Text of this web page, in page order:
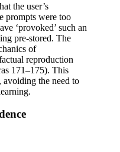
the user’s
prompts were too
‘provoked’ such an
pre-stored. The
of
reproduction
171–175). This
the need to